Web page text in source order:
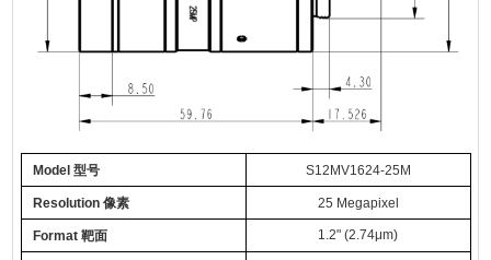
Model 型号 S12 MV1624-25 M
Resolution 像素 25 Megapixel
Format 靶面 1.2" (2.74μm)